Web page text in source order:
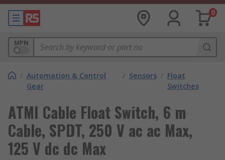
0
MPN
/ Automation & Control
Gear
/ Sensors / Float
Switches
ATMI Cable Float Switch, 6 m
Cable, SPDT, 250 V ac ac Max,
125 V dc dc Max